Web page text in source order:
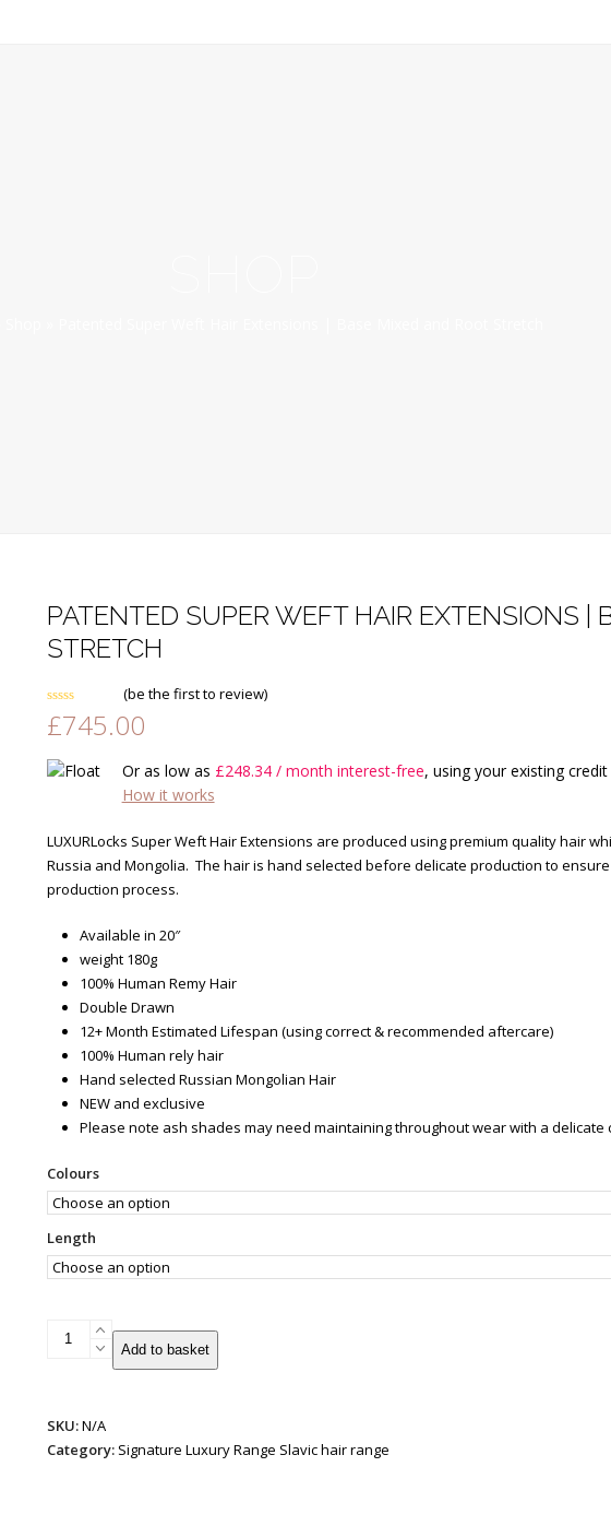
PATENTED SUPER WEFT HAIR EXTENSIONS |
STRETCH
Rated
0
of
5
(be the first to review)
£745.00
Or as low as £248.34/ month interest-free, using your existing
How it works
LUXURLocks Super Weft Hair Extensions are produced using premium quality hair
Russia and Mongolia. The hair is hand selected before delicate production to
production process.
Available in 20″
weight 180g
100% Human Remy Hair
Double Drawn
12+ Month Estimated Lifespan (using correct & recommended aftercare)
100% Human rely hair
Hand selected Russian Mongolian Hair
NEW and exclusive
Please note ash shades may need maintaining throughout wear with a
Colours
Length
Patented
Extensions
|
Add to basket
SKU:N/A
Category: Signature Luxury Range Slavic hair range